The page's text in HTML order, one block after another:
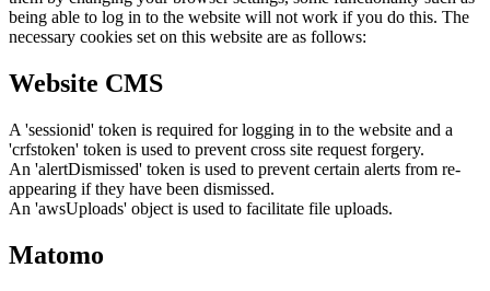
being able to log in to the website will not work if you do this. The
necessary cookies set on this website are as follows:
Website CMS
A 'sessionid' token is required for logging in to the website and a
'crfstoken' token is used to prevent cross site request forgery.
An 'alertDismissed' token is used to prevent certain alerts from re-
appearing if they have been dismissed.
An 'awsUploads' object is used to facilitate file uploads.
Matomo